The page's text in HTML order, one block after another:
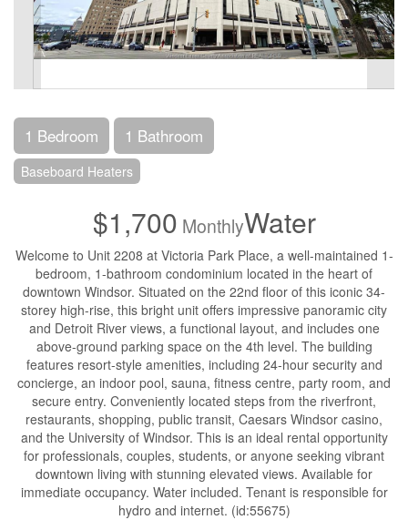
1 Bedroom 1 Bathroom
Baseboard Heaters
$1,700 MonthlyWater
Welcome to Unit 2208 at Victoria Park Place, a well-maintained 1-
bedroom, 1-bathroom condominium located in the heart of
downtown Windsor. Situated on the 22nd floor of this iconic 34-
storey high-rise, this bright unit offers impressive panoramic city
and Detroit River views, a functional layout, and includes one
above-ground parking space on the 4th level. The building
features resort-style amenities, including 24-hour security and
concierge, an indoor pool, sauna, fitness centre, party room, and
secure entry. Conveniently located steps from the riverfront,
restaurants, shopping, public transit, Caesars Windsor casino,
and the University of Windsor. This is an ideal rental opportunity
for professionals, couples, students, or anyone seeking vibrant
downtown living with stunning elevated views. Available for
immediate occupancy. Water included. Tenant is responsible for
hydro and internet. (id:55675)